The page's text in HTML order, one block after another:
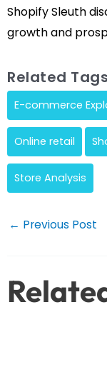
Shopify Sleuth
growth and
Related
E-commerce
Online retail
Store Analysis
Post
← Previous Post